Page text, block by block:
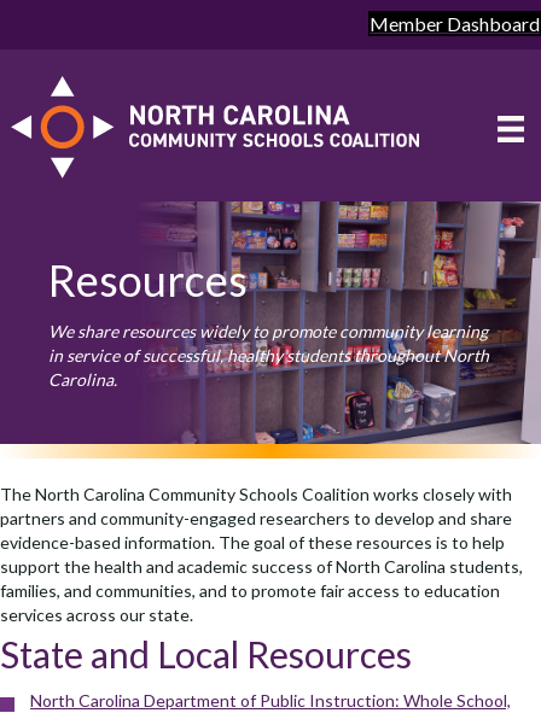
Member Dashboard
Resources
We share resources widely to promote community learning
in service of successful, healthy students throughout North
Carolina.
The North Carolina Community Schools Coalition works closely with
partners and community-engaged researchers to develop and share
evidence-based information. The goal of these resources is to help
support the health and academic success of North Carolina students,
families, and communities, and to promote fair access to education
services across our state.
State and Local Resources
North Carolina Department of Public Instruction: Whole School,